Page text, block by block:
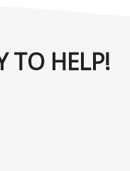
TO HELP!